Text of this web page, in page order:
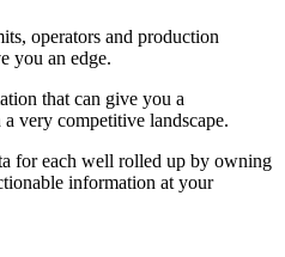
operators and production
you an edge.
that can give you a
very competitive landscape.
for each well rolled up by owning
information at your